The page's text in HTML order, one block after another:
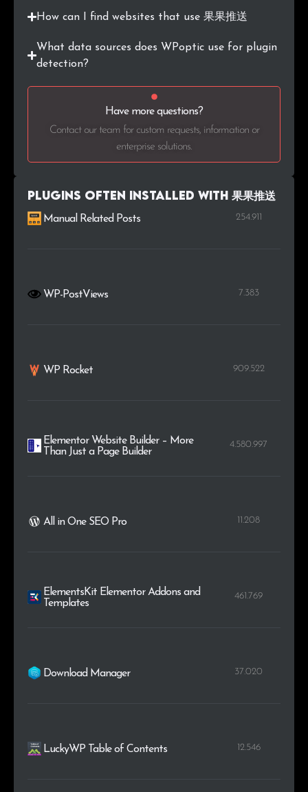
How can I find websites that use 果果推送
What data sources does WPoptic use for plugin
detection?
Have more questions?
Contact our team for custom requests, information or
enterprise solutions.
Plugins Often Installed with 果果推送
Manual Related Posts 254.911
WP-PostViews 7.383
WP Rocket 909.522
Elementor Website Builder – More
Than Just a Page Builder
4.580.997
All in One SEO Pro 11.208
ElementsKit Elementor Addons and
Templates
461.769
Download Manager 37.020
LuckyWP Table of Contents 12.546